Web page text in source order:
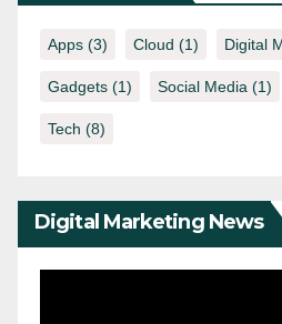
Apps (3) Cloud (1) Digital
Gadgets (1) Social Media (1)
Tech (8)
Digital Marketing News